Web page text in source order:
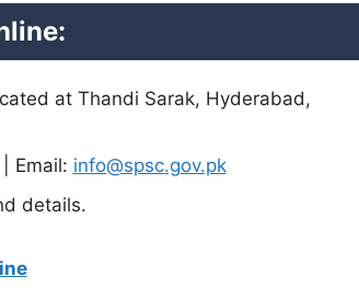
at Thandi Sarak, Hyderabad,
Email: info@spsc.gov.pk
details.